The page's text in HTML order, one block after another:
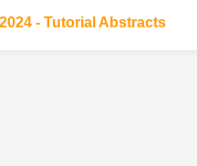
- Tutorial Abstracts